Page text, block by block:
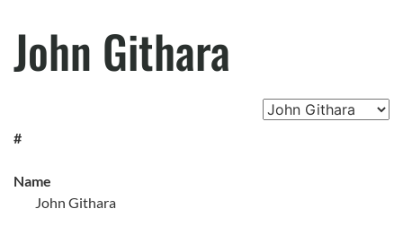
John Githara
#
Name
John Githara